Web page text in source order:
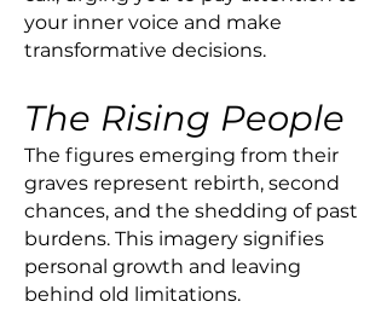
your inner voice and make
transformative decisions.
The Rising People
The figures emerging from their
graves represent rebirth, second
chances, and the shedding of past
burdens. This imagery signifies
personal growth and leaving
behind old limitations.